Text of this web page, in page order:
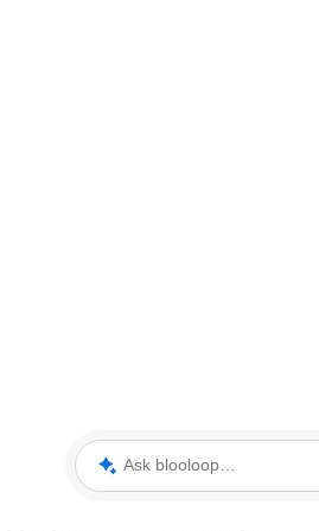
Ask blooloop